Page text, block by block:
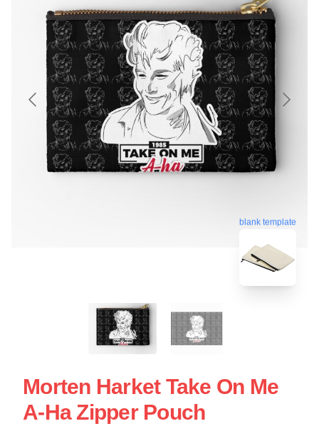
blank template
Morten Harket Take On Me
A-Ha Zipper Pouch